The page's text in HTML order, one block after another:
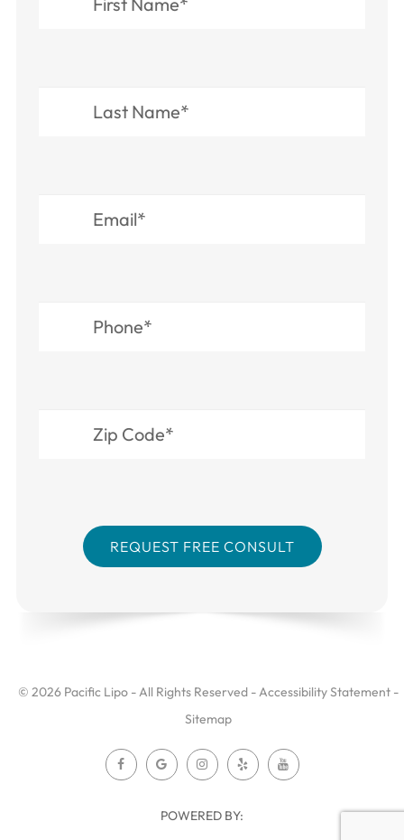
© 2026 Pacific Lipo - All Rights Reserved -Accessibility Statement -
Sitemap
POWERED BY: